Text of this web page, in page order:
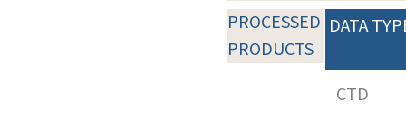
PROCESSED
PRODUCTS
DATA
CTD